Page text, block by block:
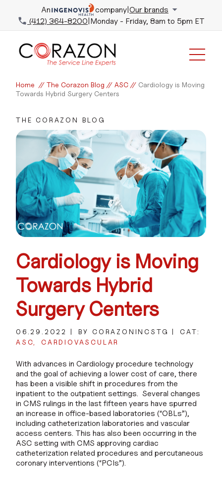
An company Our brands
(412) 364-8200|Monday - Friday, 8am to 5pm ET
Home // The Corazon Blog // ASC // Cardiology is Moving
Towards Hybrid Surgery Centers
THE CORAZON BLOG
Cardiology is Moving
Towards Hybrid
Surgery Centers
06.29.2022 BY CORAZONINCSTG
CAT:
ASC
CARDIOVASCULAR
With advances in Cardiology procedure technology
and the goal of achieving a lower cost of care, there
has been a visible shift in procedures from the
inpatient to the outpatient settings. Several changes
in CMS rulings in the last fifteen years have spurred
an increase in office-based laboratories (“OBLs”),
including catheterization laboratories and vascular
access centers. This has also been occurring in the
ASC setting with CMS approving cardiac
catheterization related procedures and percutaneous
coronary interventions (“PCIs”).